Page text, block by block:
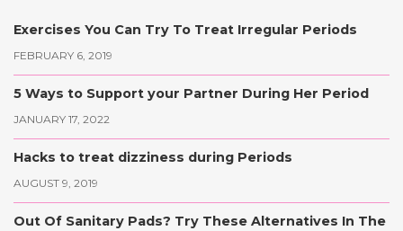
Exercises You Can Try To Treat Irregular Periods
FEBRUARY 6, 2019
5 Ways to Support your Partner During Her Period
JANUARY 17, 2022
Hacks to treat dizziness during Periods
AUGUST 9, 2019
Out Of Sanitary Pads? Try These Alternatives In The